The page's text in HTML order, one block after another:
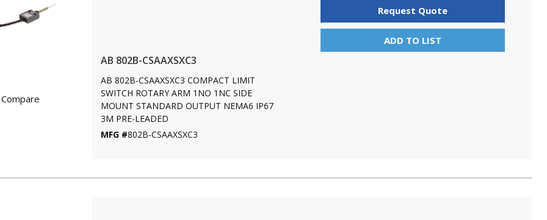
Compare
AB 802B-CSAAXSXC3
AB 802B-CSAAXSXC3 COMPACT LIMIT
SWITCH ROTARY ARM 1NO 1NC SIDE
MOUNT STANDARD OUTPUT NEMA6 IP67
3M PRE-LEADED
MFG #802B-CSAAXSXC3
Request Quote
ADD TO LIST